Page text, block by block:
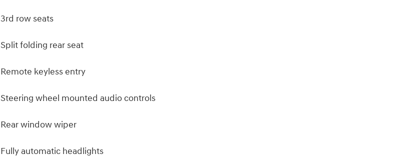
3rd row seats
Split folding rear seat
Remote keyless entry
Steering wheel mounted audio controls
Rear window wiper
Fully automatic headlights